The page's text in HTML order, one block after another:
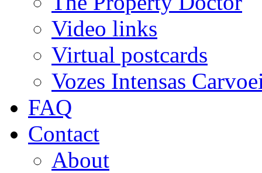
Video links
Virtual postcards
Vozes Intensas
FAQ
Contact
About